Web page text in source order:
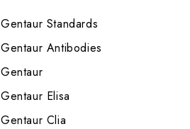
Gentaur Standards
Gentaur Antibodies
Gentaur
Gentaur Elisa
Gentaur Clia